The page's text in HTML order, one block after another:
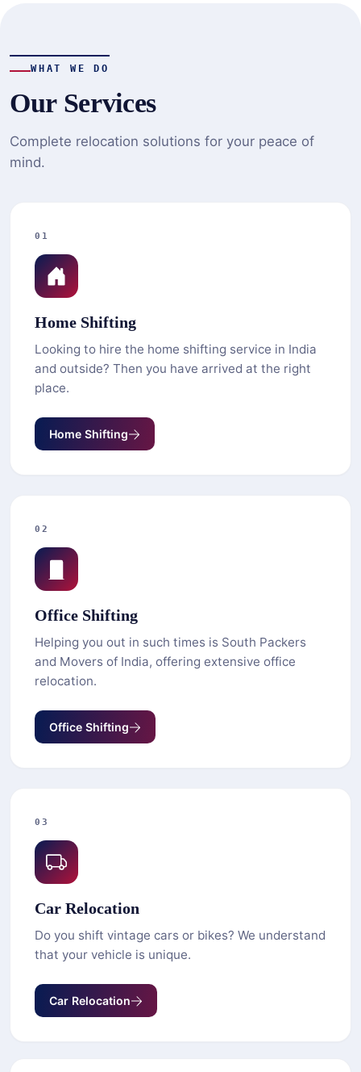
WHAT WE DO
Our Services
Complete relocation solutions for your peace of
mind.
01
Home Shifting
Looking to hire the home shifting service in India
and outside? Then you have arrived at the right
place.
Home Shifting
02
Office Shifting
Helping you out in such times is South Packers
and Movers of India, offering extensive office
relocation.
Office Shifting
03
Car Relocation
Do you shift vintage cars or bikes? We understand
that your vehicle is unique.
Car Relocation